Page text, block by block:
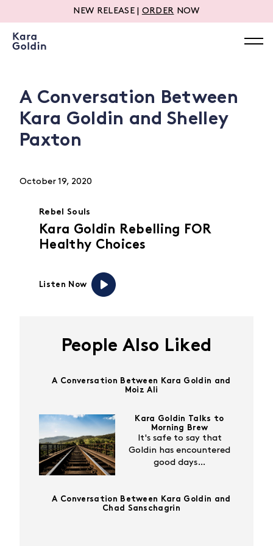
NEW RELEASE | ORDER NOW
A Conversation Between
Kara Goldin and Shelley
Paxton
October 19, 2020
Rebel Souls
Kara Goldin Rebelling FOR
Healthy Choices
Listen Now
People Also Liked
A Conversation Between Kara Goldin and
Moiz Ali
Kara Goldin Talks to
Morning Brew
It's safe to say that
Goldin has encountered
good days…
A Conversation Between Kara Goldin and
Chad Sanschagrin